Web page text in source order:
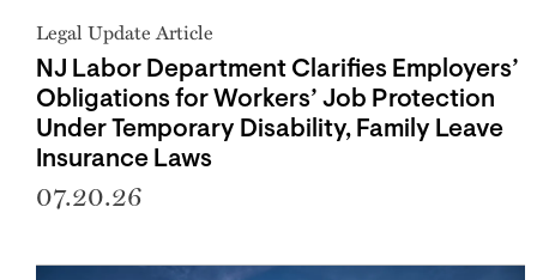
Legal Update Article
NJ Labor Department Clarifies Employers’
Obligations for Workers’ Job Protection
Under Temporary Disability, Family Leave
Insurance Laws
07.20.26